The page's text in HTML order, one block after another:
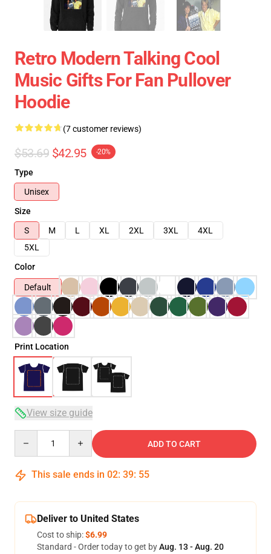
Retro Modern Talking Cool
Music Gifts For Fan Pullover
Hoodie
(7 customer reviews)
$53.69 $42.95 -20%
Type
Unisex
Size
S
M L XL 2XL 3XL
4XL
5XL
Color
Default
Print Location
View size guide
ADD TO CART
This sale ends in 02: 39: 54
Deliver to United States
Cost to ship:$6.99
Standard - Order today to get byAug. 13 - Aug. 20